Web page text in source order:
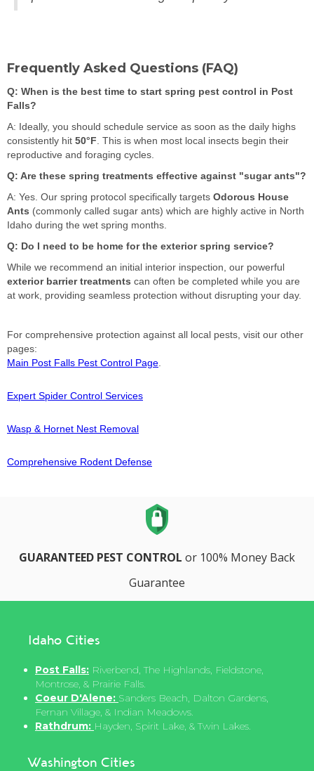
Frequently Asked Questions (FAQ)
Q: When is the best time to start spring pest control in Post
Falls?
A: Ideally, you should schedule service as soon as the daily highs
consistently hit 50°F . This is when most local insects begin their
reproductive and foraging cycles.
Q: Are these spring treatments effective against "sugar ants"?
A: Yes. Our spring protocol specifically targets Odorous House
Ants (commonly called sugar ants) which are highly active in North
Idaho during the wet spring months.
Q: Do I need to be home for the exterior spring service?
While we recommend an initial interior inspection, our powerful
exterior barrier treatments can often be completed while you are
at work, providing seamless protection without disrupting your day.
For comprehensive protection against all local pests, visit our other
pages:
Main Post Falls Pest Control Page
Expert Spider Control Services
Wasp & Hornet Nest Removal
Comprehensive Rodent Defense
GUARANTEED PEST CONTROL or 100% Money Back
Guarantee
Idaho Cities
Post Falls: Riverbend, The Highlands, Fieldstone,
Montrose, & Prairie Falls.
Coeur D'Alene: Sanders Beach, Dalton Gardens,
Fernan Village, & Indian Meadows.
Rathdrum: Hayden, Spirit Lake, & Twin Lakes.
Washington Cities